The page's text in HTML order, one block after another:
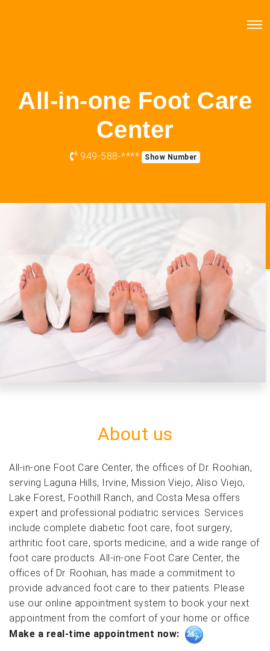
All-in-one Foot Care
Center
949-588-**** Show Number
Previous
About us
All-in-one Foot Care Center, the offices of Dr. Roohian,
serving Laguna Hills, Irvine, Mission Viejo, Aliso Viejo,
Lake Forest, Foothill Ranch, and Costa Mesa offers
expert and professional podiatric services. Services
include complete diabetic foot care, foot surgery,
arthritic foot care, sports medicine, and a wide range of
foot care products. All-in-one Foot Care Center, the
offices of Dr. Roohian, has made a commitment to
provide advanced foot care to their patients. Please
use our online appointment system to book your next
appointment from the comfort of your home or office.
Make a real-time appointment now: